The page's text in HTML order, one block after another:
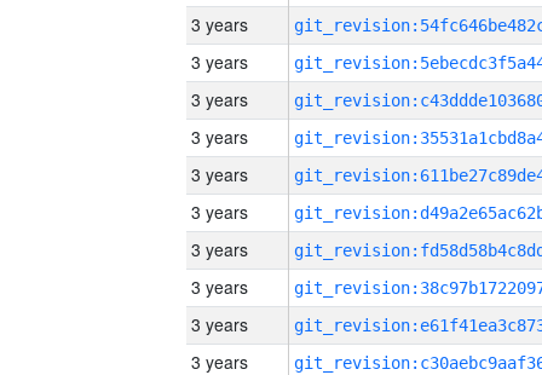
3 years
3 years
3 years
3 years
3 years
3 years
3 years
3 years
3 years
3 years